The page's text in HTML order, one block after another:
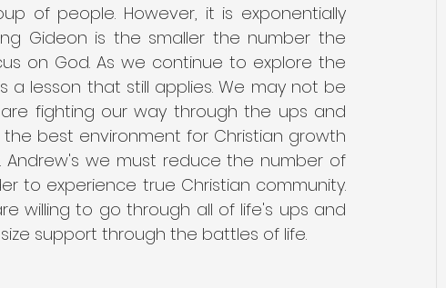
of people. However, it is exponentially
Gideon is the smaller the number the
on God. As we continue to explore the
a lesson that still applies. We may not be
fighting our way through the ups and
best environment for Christian growth
Andrew's we must reduce the number of
to experience true Christian community.
willing to go through all of life's ups and
support through the battles of life.